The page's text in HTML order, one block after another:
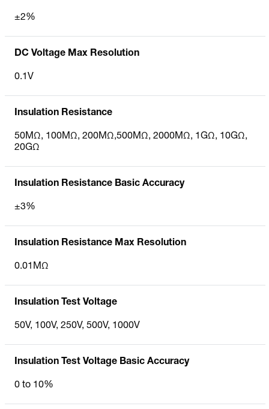
±2%
DC Voltage Max Resolution
0.1V
Insulation Resistance
50MΩ, 100MΩ, 200MΩ,500MΩ, 2000MΩ, 1GΩ, 10GΩ,
20GΩ
Insulation Resistance Basic Accuracy
±3%
Insulation Resistance Max Resolution
0.01MΩ
Insulation Test Voltage
50V, 100V, 250V, 500V, 1000V
Insulation Test Voltage Basic Accuracy
0 to 10%